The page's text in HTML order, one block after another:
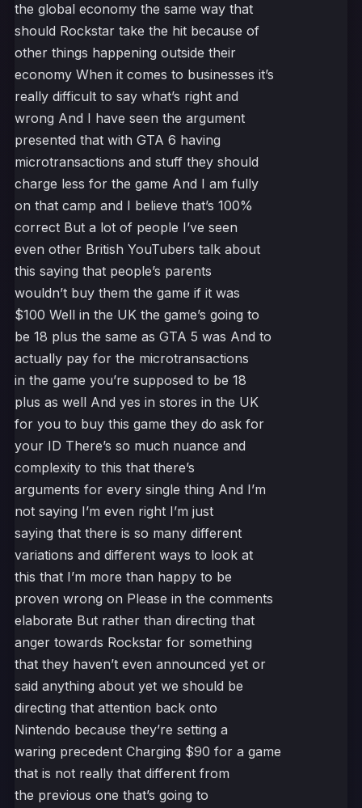
the global economy the same way that
should Rockstar take the hit because of
other things happening outside their
economy When it comes to businesses it’s
really difficult to say what’s right and
wrong And I have seen the argument
presented that with GTA 6 having
microtransactions and stuff they should
charge less for the game And I am fully
on that camp and I believe that’s 100%
correct But a lot of people I’ve seen
even other British YouTubers talk about
this saying that people’s parents
wouldn’t buy them the game if it was
$100 Well in the UK the game’s going to
be 18 plus the same as GTA 5 was And to
actually pay for the microtransactions
in the game you’re supposed to be 18
plus as well And yes in stores in the UK
for you to buy this game they do ask for
your ID There’s so much nuance and
complexity to this that there’s
arguments for every single thing And I’m
not saying I’m even right I’m just
saying that there is so many different
variations and different ways to look at
this that I’m more than happy to be
proven wrong on Please in the comments
elaborate But rather than directing that
anger towards Rockstar for something
that they haven’t even announced yet or
said anything about yet we should be
directing that attention back onto
Nintendo because they’re setting a
waring precedent Charging $90 for a game
that is not really that different from
the previous one that’s going to